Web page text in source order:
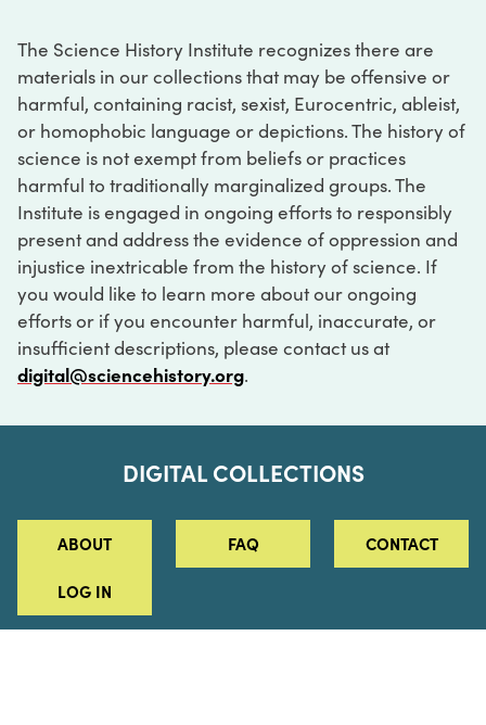
The Science History Institute recognizes there are
materials in our collections that may be offensive or
harmful, containing racist, sexist, Eurocentric, ableist,
or homophobic language or depictions. The history of
science is not exempt from beliefs or practices
harmful to traditionally marginalized groups. The
Institute is engaged in ongoing efforts to responsibly
present and address the evidence of oppression and
injustice inextricable from the history of science. If
you would like to learn more about our ongoing
efforts or if you encounter harmful, inaccurate, or
insufficient descriptions, please contact us at
digital@sciencehistory.org.
DIGITAL COLLECTIONS
ABOUT FAQ CONTACT
LOG IN